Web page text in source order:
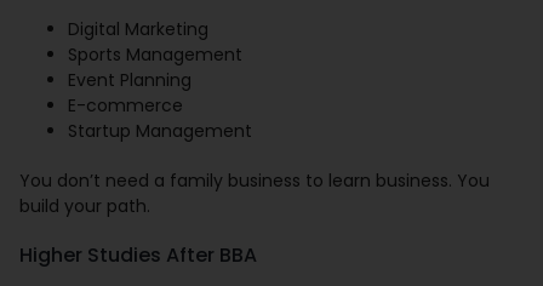
Digital Marketing
Sports Management
Event Planning
E-commerce
Startup Management
You don’t need a family business to learn business. You
build your path.
Higher Studies After BBA